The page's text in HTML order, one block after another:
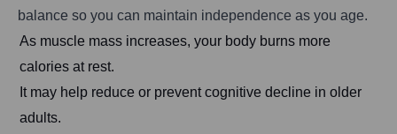
balance so you can maintain independence as you age.
As muscle mass increases, your body burns more
calories at rest.
It may help reduce or prevent cognitive decline in older
adults.